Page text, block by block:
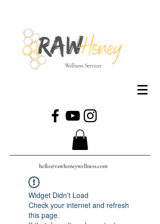
Wellness Services
hello@rawhoneywellness.com
Widget Didn’t Load
Check your internet and refresh
this page.